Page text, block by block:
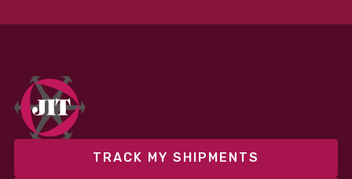
fixed and variable models to support consistent
performance without overcommitting resources​
TRACK MY SHIPMENTS